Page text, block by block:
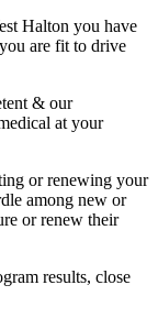
Halton you have
are fit to drive
& our
at your
or renewing your
among new or
or renew their